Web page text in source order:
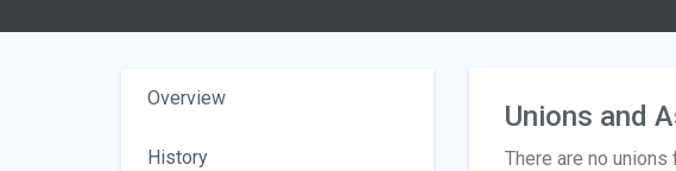
Overview
History
Unions and
There are no